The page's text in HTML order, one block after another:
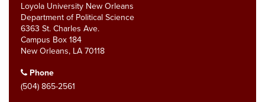
Loyola University New Orleans
Department of Political Science
6363 St. Charles Ave.
Campus Box 184
New Orleans, LA 70118
Phone
(504) 865-2561